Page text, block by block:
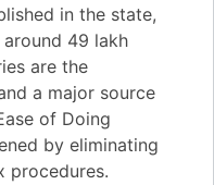
in the state,
49 lakh
are the
a major source
of Doing
by eliminating
procedures.